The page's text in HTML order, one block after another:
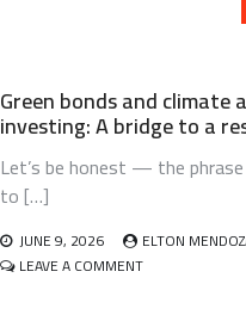
Green bonds and
investing: A bridge to a
Let’s be honest — the phrase
to […]
JUNE 9, 2026
ELTON
LEAVE A COMMENTON